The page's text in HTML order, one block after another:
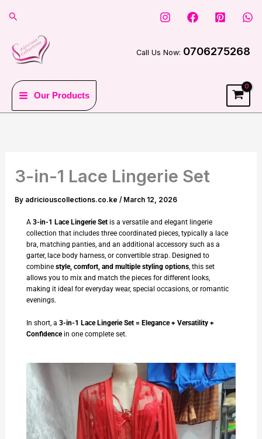
content
Search
Call Us Now: 0706275268
Our Products
3-in-1 Lace Lingerie Set
By adriciouscollections.co.ke/ March 12, 2026
A3-in-1 Lace Lingerie Set is a versatile and elegant lingerie
collection that includes three coordinated pieces, typically a lace
bra, matching panties, and an additional accessory such as a
garter, lace body harness, or convertible strap. Designed to
combinestyle, comfort, and multiple styling options, this set
allows you to mix and match the pieces for different looks,
making it ideal for everyday wear, special occasions, or romantic
evenings.
In short, a3-in-1 Lace Lingerie Set = Elegance + Versatility +
Confidencein one complete set.